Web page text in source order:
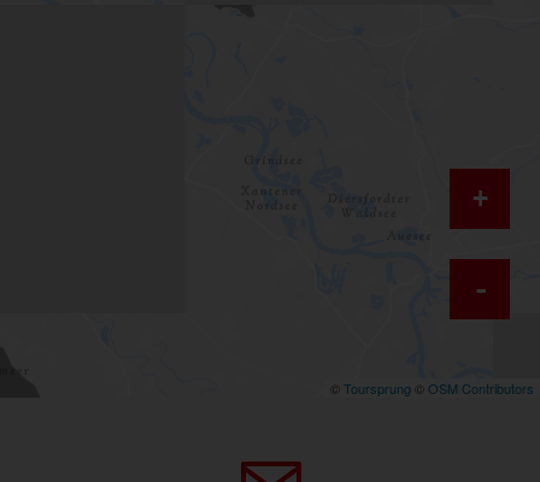
+
-
© Toursprung © OSM Contributors